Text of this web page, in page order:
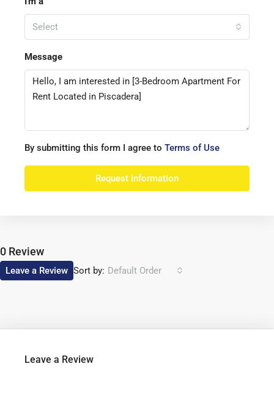
Select
Message
By submitting this form I agree to Terms of Use
Request Information
0 Review
Sort by: Default Order
Leave a Review
Leave a Review